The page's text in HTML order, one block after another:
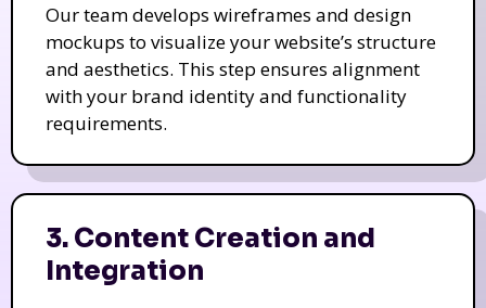
Our team develops wireframes and design
mockups to visualize your website’s structure
and aesthetics. This step ensures alignment
with your brand identity and functionality
requirements.
3. Content Creation and
Integration